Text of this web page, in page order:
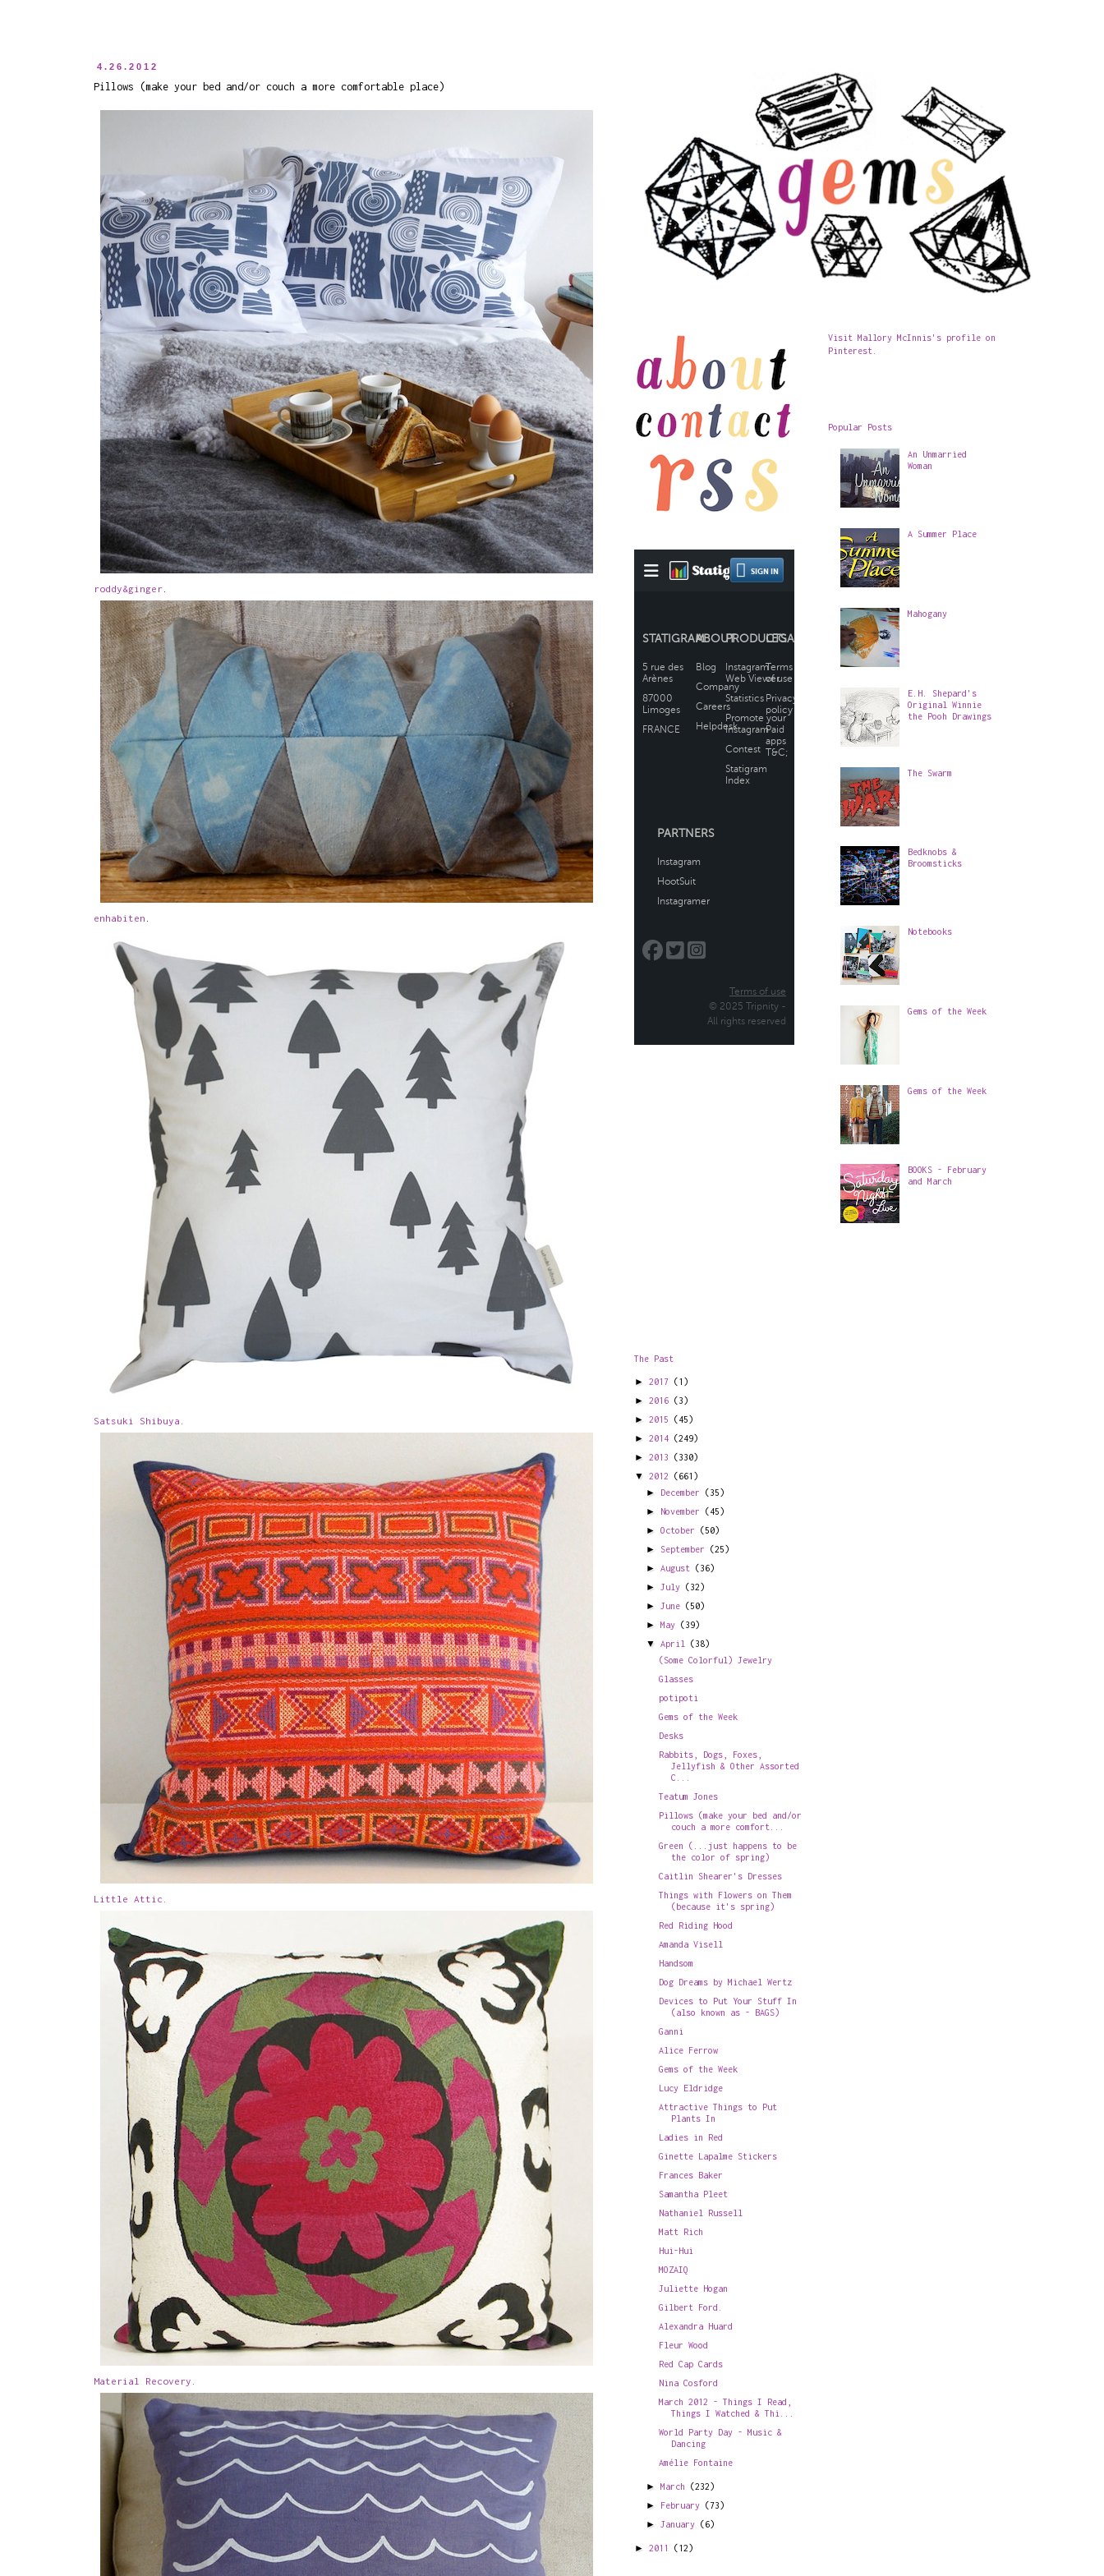
4.26.2012
Pillows (make your bed and/or couch a more comfortable place)
roddy&ginger
enhabiten
Satsuki Shibuya.
Little Attic.
Material Recovery.
The Past
► 2017 (1)
► 2016 (3)
► 2015 (45)
► 2014 (249)
► 2013 (330)
▼ 2012 (661)
► December (35)
► November (45)
►October (50)
► September (25)
►August (36)
►July (32)
►June (50)
►May (39)
▼April (38)
(Some Colorful) Jewelry
Glasses
potipoti
Gems of the Week
Desks
Rabbits, Dogs, Foxes,
Jellyfish & Other Assorted
C...
Teatum Jones
Pillows (make your bed and/or
couch a more comfort...
Green (...just happens to be
the color of spring)
Caitlin Shearer's Dresses
Things with Flowers on Them
(because it's spring)
Red Riding Hood
Amanda Visell
Handsom
Dog Dreams by Michael Wertz
Devices to Put Your Stuff In
(also known as - BAGS)
Ganni
Alice Ferrow
Gems of the Week
Lucy Eldridge
Attractive Things to Put
Plants In
Ladies in Red
Ginette Lapalme Stickers
Frances Baker
Samantha Pleet
Nathaniel Russell
Matt Rich
Hui-Hui
MOZAIQ
Juliette Hogan
Gilbert Ford.
Alexandra Huard
Fleur Wood
Red Cap Cards
Nina Cosford
March 2012 - Things I Read,
Things I Watched & Thi...
World Party Day - Music &
Dancing
Amélie Fontaine
►March (232)
► February (73)
►January (6)
► 2011 (12)
Visit Mallory McInnis's profile on
Pinterest.
Popular Posts
An Unmarried
Woman
A Summer Place
Mahogany
E.H. Shepard's
Original Winnie
the Pooh Drawings
The Swarm
Bedknobs &
Broomsticks
Notebooks
Gems of the Week
Gems of the Week
BOOKS - February
and March